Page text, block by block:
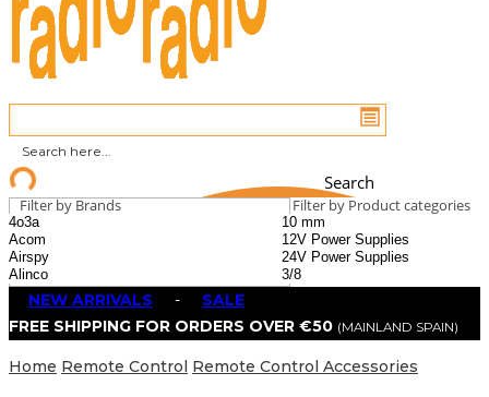
Search
Filter by Brands Filter by Product categories
NEW ARRIVALS - SALE
FREE SHIPPING FOR ORDERS OVER €50 (MAINLAND SPAIN)
Home Remote Control Remote Control Accessories